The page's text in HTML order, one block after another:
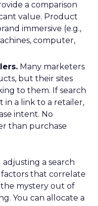
a comparison
value. Product
immersive (e.g.,
computer,
Many marketers
but their sites
to them. If search
in a link to a retailer,
intent. No
than purchase
a search
factors that correlate
mystery out of
You can allocate a